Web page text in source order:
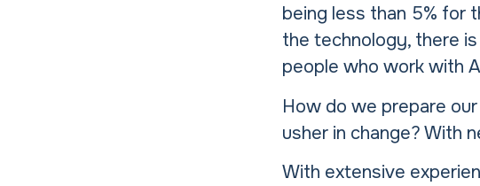
being less than 5% for
the technology, there
people who work with
How do we prepare
usher in change? With
With extensive